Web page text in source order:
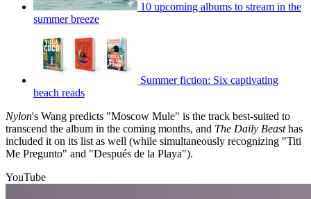
10 upcoming albums to stream in the
summer breeze
Summer fiction: Six captivating
beach reads
Nylon's Wang predicts "Moscow Mule" is the track best-suited to
transcend the album in the coming months, and The Daily Beasthas
included it on its list as well (while simultaneously recognizing "Titi
Me Pregunto" and "Después de la Playa").
YouTube